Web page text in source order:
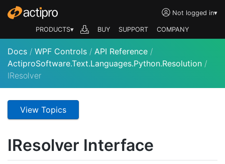
Not logged in▾
PRODUCTS▾ BUY SUPPORT COMPANY
Docs / WPF Controls / API Reference /
ActiproSoftware.Text.Languages.Python.Resolution /
IResolver
View Topics
IResolver Interface